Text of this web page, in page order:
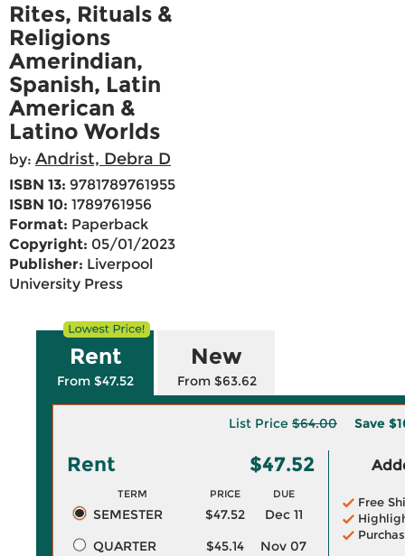
Rites, Rituals &
Religions
Amerindian,
Spanish, Latin
American &
Latino Worlds
by: Andrist, Debra D
ISBN 13: 9781789761955
ISBN 10: 1789761956
Format: Paperback
Copyright: 05/01/2023
Publisher: Liverpool
University Press
Rent
From $47.52
New
From $63.62
List Price $64.00 Save
Rent $47.52
TERM PRICE DUE
SEMESTER $47.52
Dec 11
QUARTER
$45.14
Nov 07
Free